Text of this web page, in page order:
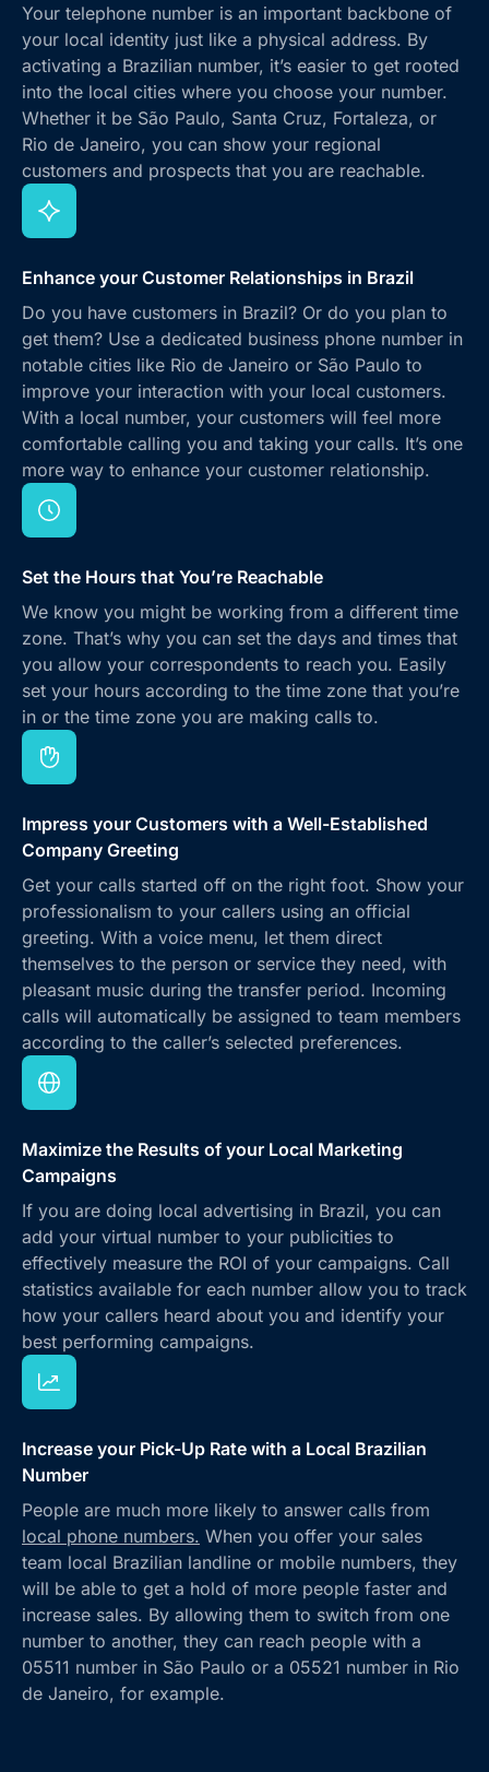
Your telephone number is an important backbone of
your local identity just like a physical address. By
activating a Brazilian number, it’s easier to get rooted
into the local cities where you choose your number.
Whether it be São Paulo, Santa Cruz, Fortaleza, or
Rio de Janeiro, you can show your regional
customers and prospects that you are reachable.
Enhance your Customer Relationships in Brazil
Do you have customers in Brazil? Or do you plan to
get them? Use a dedicated business phone number in
notable cities like Rio de Janeiro or São Paulo to
improve your interaction with your local customers.
With a local number, your customers will feel more
comfortable calling you and taking your calls. It’s one
more way to enhance your customer relationship.
Set the Hours that You’re Reachable
We know you might be working from a different time
zone. That’s why you can set the days and times that
you allow your correspondents to reach you. Easily
set your hours according to the time zone that you’re
in or the time zone you are making calls to.
Impress your Customers with a Well-Established
Company Greeting
Get your calls started off on the right foot. Show your
professionalism to your callers using an official
greeting. With a voice menu, let them direct
themselves to the person or service they need, with
pleasant music during the transfer period. Incoming
calls will automatically be assigned to team members
according to the caller’s selected preferences.
Maximize the Results of your Local Marketing
Campaigns
If you are doing local advertising in Brazil, you can
add your virtual number to your publicities to
effectively measure the ROI of your campaigns. Call
statistics available for each number allow you to track
how your callers heard about you and identify your
best performing campaigns.
Increase your Pick-Up Rate with a Local Brazilian
Number
People are much more likely to answer calls from
local phone numbers. When you offer your sales
team local Brazilian landline or mobile numbers, they
will be able to get a hold of more people faster and
increase sales. By allowing them to switch from one
number to another, they can reach people with a
05511 number in São Paulo or a 05521 number in Rio
de Janeiro, for example.